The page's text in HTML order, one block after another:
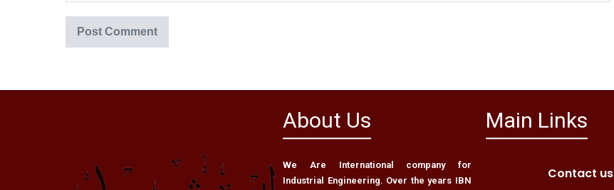
About Us
We Are International company for
Industrial Engineering. Over the years IBN
Main Links
Contact us